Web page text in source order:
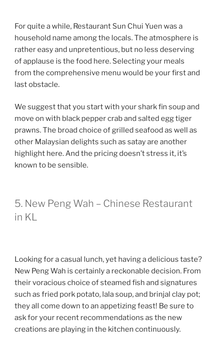
For quite a while, Restaurant Sun Chui Yuen was a
household name among the locals. The atmosphere is
rather easy and unpretentious, but no less deserving
of applause is the food here. Selecting your meals
from the comprehensive menu would be your first and
last obstacle.
We suggest that you start with your shark fin soup and
move on with black pepper crab and salted egg tiger
prawns. The broad choice of grilled seafood as well as
other Malaysian delights such as satay are another
highlight here. And the pricing doesn’t stress it, it’s
known to be sensible.
5. New Peng Wah – Chinese Restaurant
in KL
Looking for a casual lunch, yet having a delicious taste?
New Peng Wah is certainly a reckonable decision. From
their voracious choice of steamed fish and signatures
such as fried pork potato, lala soup, and brinjal clay pot;
they all come down to an appetizing feast! Be sure to
ask for your recent recommendations as the new
creations are playing in the kitchen continuously.